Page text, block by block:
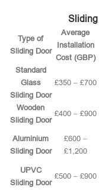
Sliding
Type of
Sliding Door
Average
Installation
Cost (GBP)
Standard
Glass
Sliding Door
£350 – £700
Wooden
Sliding Door
£400 – £900
Aluminium
Sliding Door
£600 –
£1,200
UPVC
Sliding Door
£500 – £900